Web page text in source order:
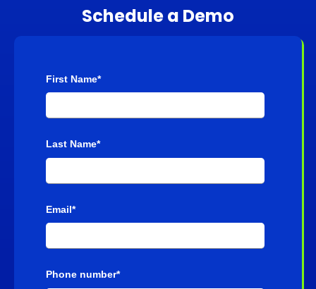
Schedule a Demo
First Name*
Last Name*
Email*
Phone number*